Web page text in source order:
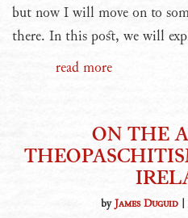
but now I will move on to
there. In this post, we will
read more
ON THE
byJames Duguid |